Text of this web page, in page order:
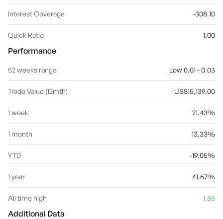
Interest Coverage -308.10
Quick Ratio 1.00
Performance
52 weeks range Low 0.01 - 0.03
Trade Value (12mth) US$15,139.00
1 week 21.43%
1 month 13.33%
YTD -19.05%
1 year 41.67%
All time high 1.88
Additional Data